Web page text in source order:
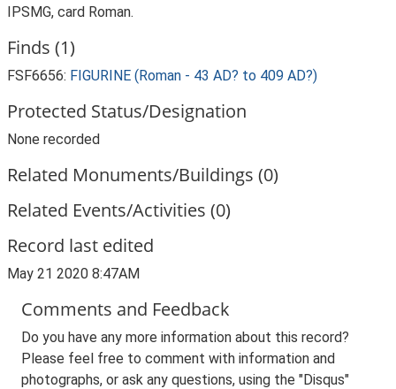
IPSMG, card Roman.
Finds (1)
FSF6656: FIGURINE (Roman - 43 AD? to 409 AD?)
Protected Status/Designation
None recorded
Related Monuments/Buildings (0)
Related Events/Activities (0)
Record last edited
May 21 2020 8:47AM
Comments and Feedback
Do you have any more information about this record?
Please feel free to comment with information and
photographs, or ask any questions, using the "Disqus"